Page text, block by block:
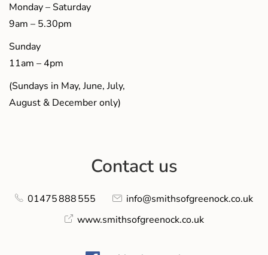
Monday – Saturday
9am – 5.30pm
Sunday
11am – 4pm
(Sundays in May, June, July,
August & December only)
Contact us
01475 888 555
info@smithsofgreenock.co.uk
www.smithsofgreenock.co.uk